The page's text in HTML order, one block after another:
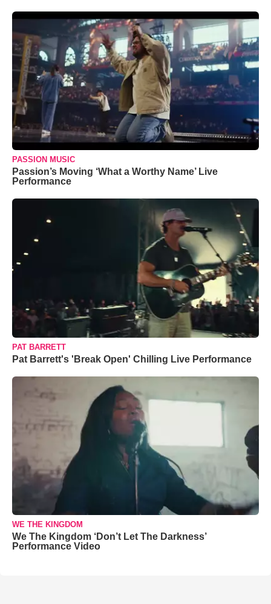
PASSION MUSIC
Passion’s Moving ‘What a Worthy Name’ Live
Performance
PAT BARRETT
Pat Barrett's 'Break Open' Chilling Live Performance
WE THE KINGDOM
We The Kingdom ‘Don’t Let The Darkness’
Performance Video